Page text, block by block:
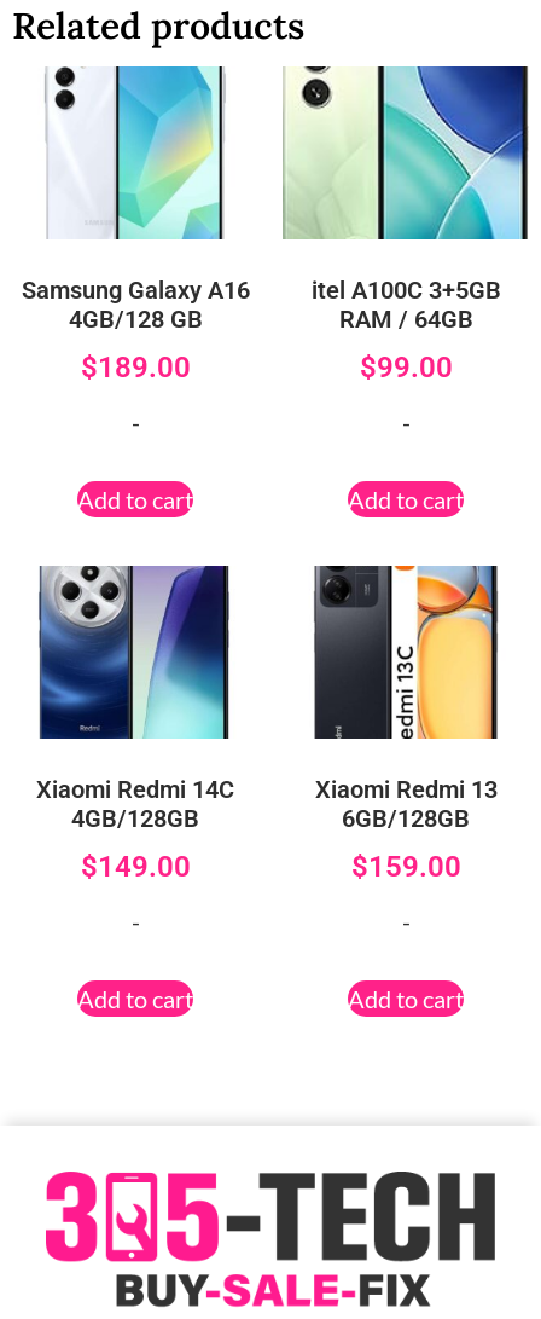
Related products
Samsung Galaxy A16
4GB/128 GB
$189.00
-
Add to cart
itel A100C 3+5GB
RAM / 64GB
$99.00
-
Add to cart
Xiaomi Redmi 14C
4GB/128GB
$149.00
-
Add to cart
Xiaomi Redmi 13
6GB/128GB
$159.00
-
Add to cart